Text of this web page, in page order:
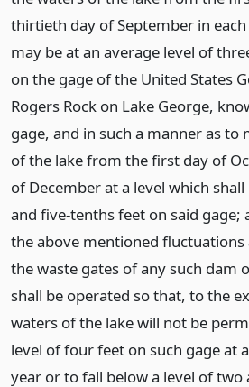
thirtieth day of September in
may be at an average level of
on the gage of the United States
Rogers Rock on Lake George,
gage, and in such a manner as to
of the lake from the first day of
of December at a level which
and five-tenths feet on said gage;
the above mentioned fluctuations
the waste gates of any such dam
shall be operated so that, to the
waters of the lake will not be
level of four feet on such gage at
year or to fall below a level of